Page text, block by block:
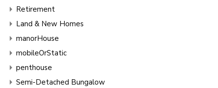
Retirement
Land & New Homes
manorHouse
mobileOrStatic
penthouse
Semi-Detached Bungalow